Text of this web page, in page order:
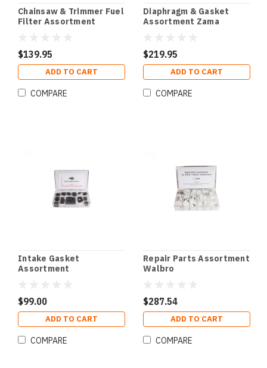
Chainsaw & Trimmer Fuel
Filter Assortment
$139.95
ADD TO CART
COMPARE
Diaphragm & Gasket
Assortment Zama
$219.95
ADD TO CART
COMPARE
Intake Gasket
Assortment
$99.00
ADD TO CART
COMPARE
Repair Parts Assortment
Walbro
$287.54
ADD TO CART
COMPARE